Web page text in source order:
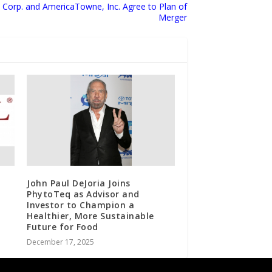
and AmericaTowne, Inc. Agree to Plan of
Merger
John Paul DeJoria Joins
PhytoTeq as Advisor and
Investor to Champion a
Healthier, More Sustainable
Future for Food
December 17, 2025